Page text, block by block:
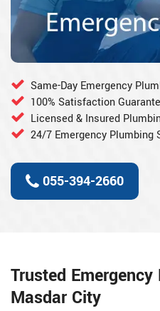
Same-Day Emergency
100% Satisfaction
Licensed & Insured
24/7 Emergency Plumbing
055-394-2660
Trusted
Masdar City